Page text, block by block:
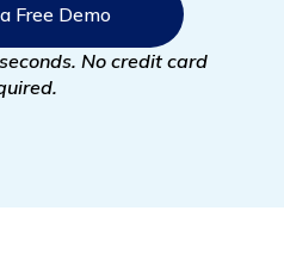
Free Demo
No credit card